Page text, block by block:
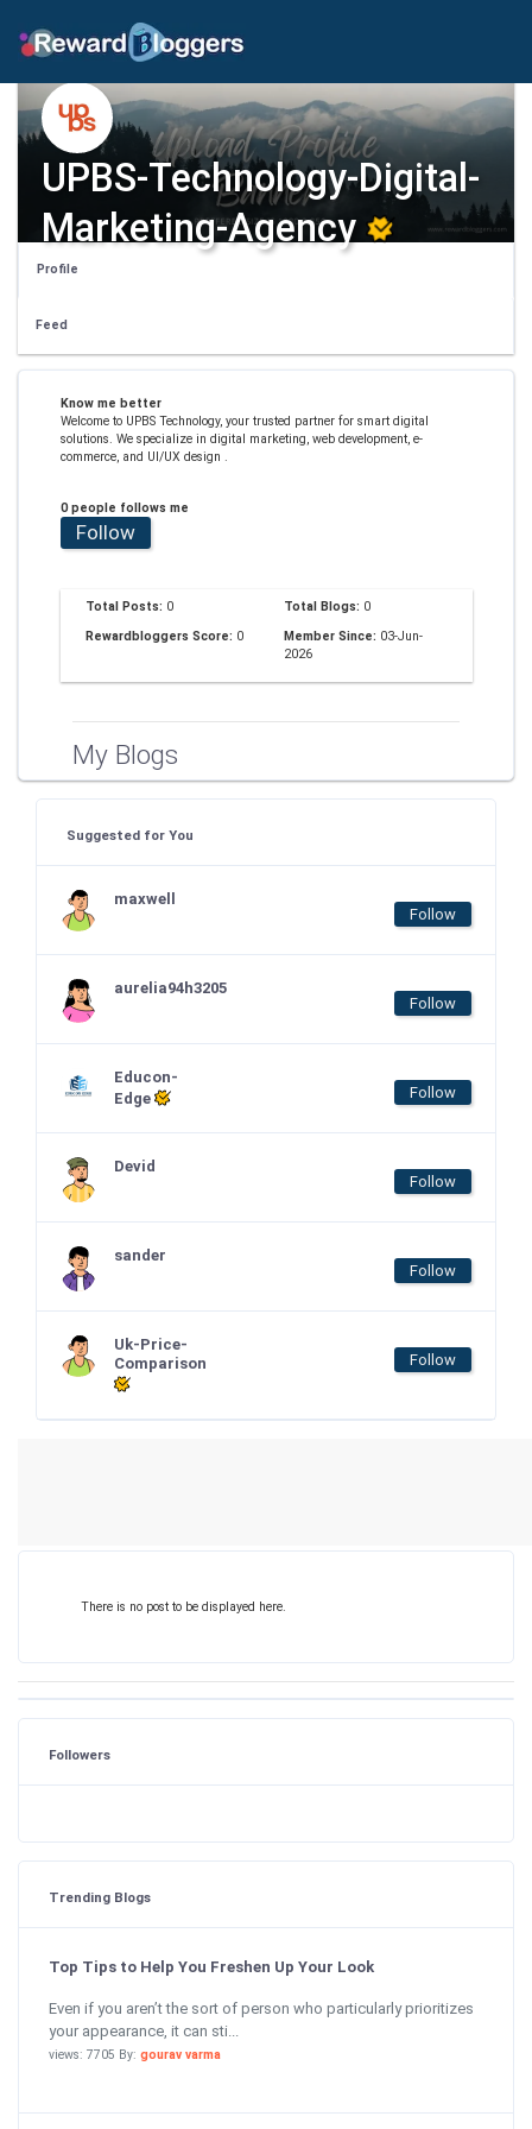
UPBS-Technology-Digital-
Marketing-Agency
Profile
Feed
Know me better
Welcome to UPBS Technology, your trusted partner for smart digital
solutions. We specialize in digital marketing, web development, e-
commerce, and UI/UX design .
0 people follows me
Follow
Total Posts: 0 Total Blogs: 0
Rewardbloggers Score: 0 Member Since: 03-Jun-
2026
My Blogs
Suggested for You
maxwell
Follow
aurelia94h3205
Follow
Educon-
Edge
Follow
Devid
Follow
sander
Follow
Uk-Price-
Comparison
Follow
There is no post to be displayed here.
Followers
Trending Blogs
Top Tips to Help You Freshen Up Your Look
Even if you aren’t the sort of person who particularly prioritizes
your appearance, it can sti...
views: 7705 By: gourav varma